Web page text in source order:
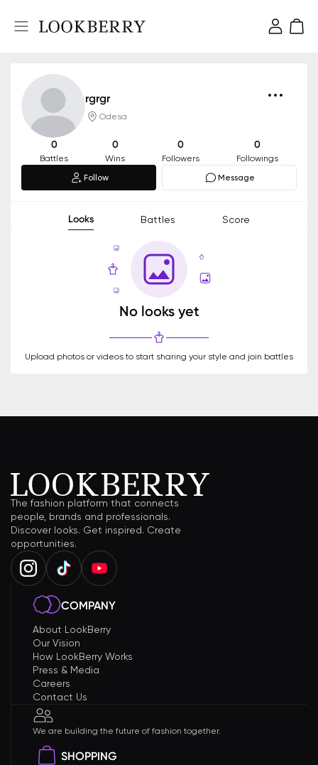
rgrgr
Odesa
0
Battles
0
Wins
0
Followers
0
Followings
Follow
Message
Looks Battles Score
No looks yet
Upload photos or videos to start sharing your style and join battles
The fashion platform that connects
people, brands and professionals.
Discover looks. Get inspired. Create
opportunities.
COMPANY
About LookBerry
Our Vision
How LookBerry Works
Press & Media
Careers
Contact Us
We are building the future of fashion together.
SHOPPING